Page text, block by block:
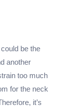
be the
another
too much
for the neck
it’s